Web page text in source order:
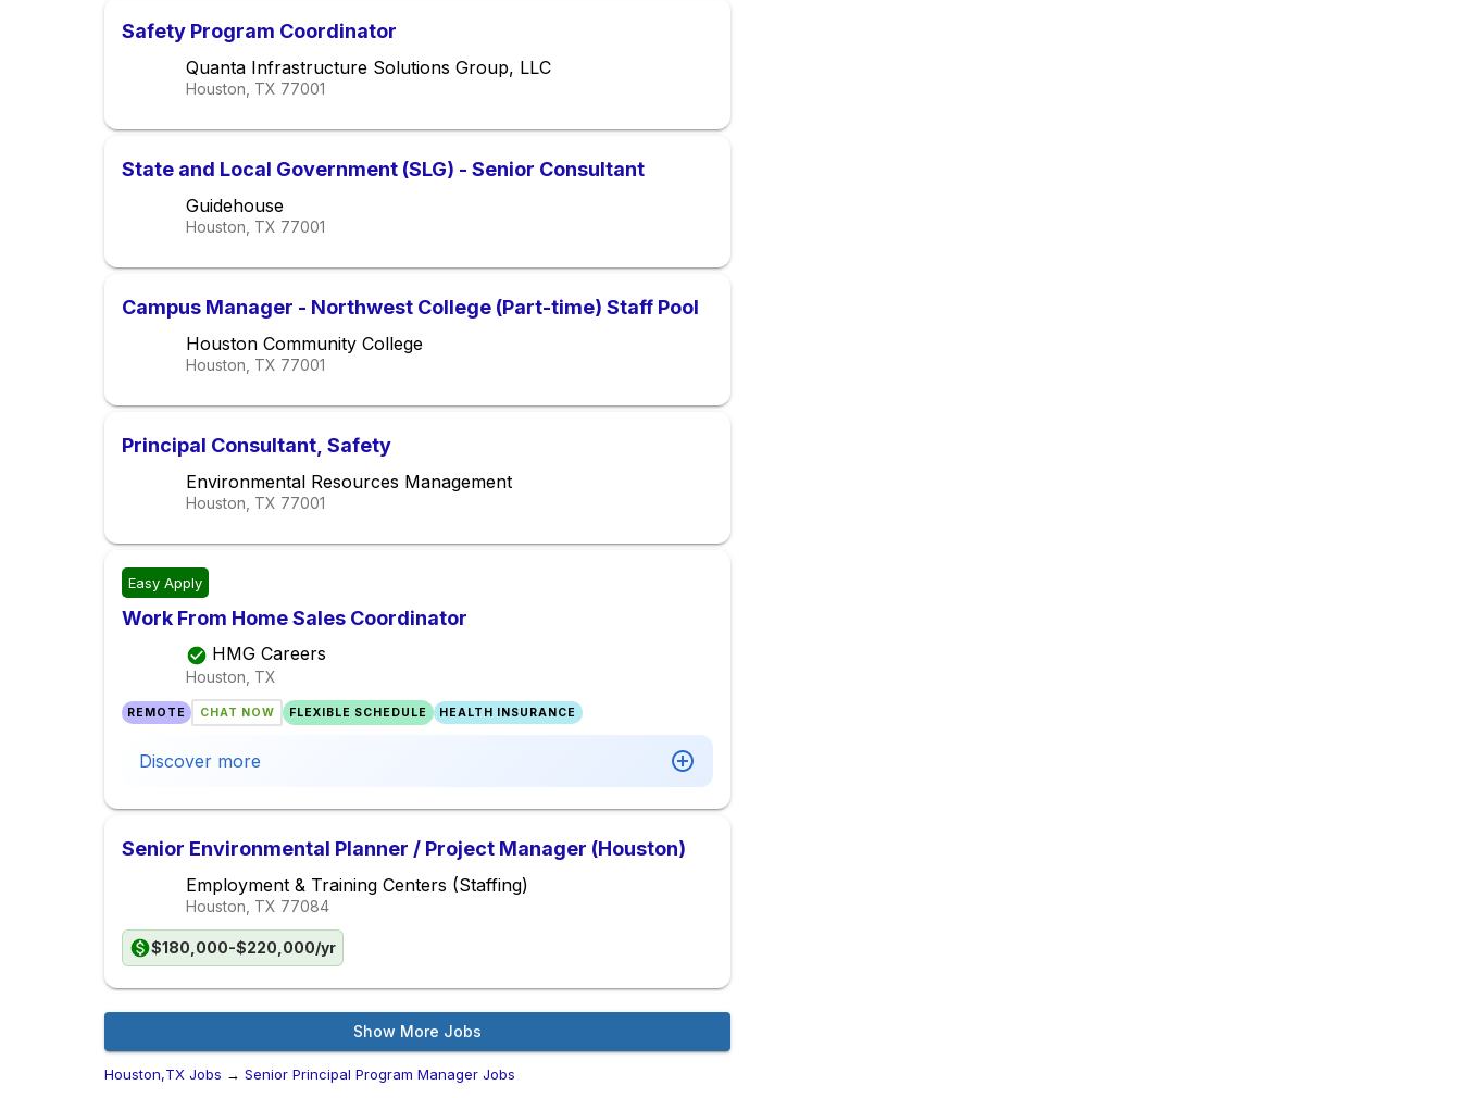
Safety Program Coordinator
Quanta Infrastructure Solutions Group, LLC
Houston, TX 77001
State and Local Government (SLG) - Senior Consultant
Guidehouse
Houston, TX 77001
Campus Manager - Northwest College (Part-time) Staff Pool
Houston Community College
Houston, TX 77001
Principal Consultant, Safety
Environmental Resources Management
Houston, TX 77001
Easy Apply
Work From Home Sales Coordinator
HMG Careers
Houston, TX
REMOTE CHAT NOW FLEXIBLE SCHEDULE HEALTH INSURANCE
Discover more
Senior Environmental Planner / Project Manager (Houston)
Employment & Training Centers (Staffing)
Houston, TX 77084
$180,000-$220,000/yr
Show More Jobs
Houston,TX Jobs → Senior Principal Program Manager Jobs